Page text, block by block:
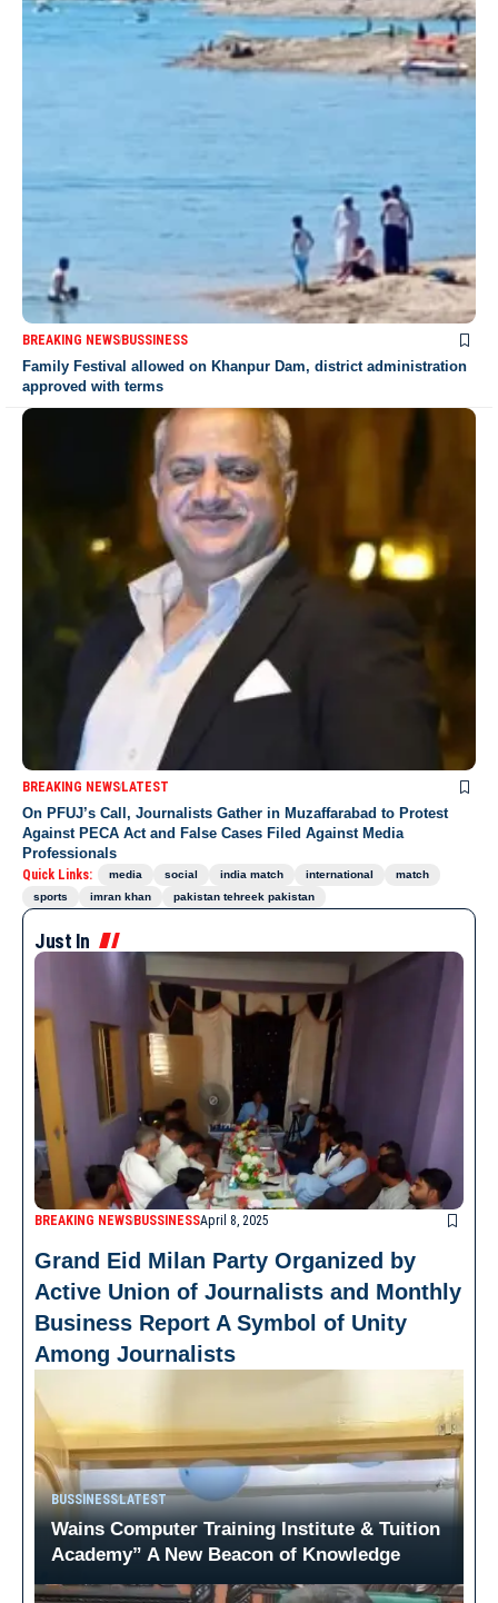
BREAKING NEWSBUSSINESS
Family Festival allowed on Khanpur Dam, district administration
approved with terms
BREAKING NEWSLATEST
On PFUJ’s Call, Journalists Gather in Muzaffarabad to Protest
Against PECA Act and False Cases Filed Against Media
Professionals
Quick Links: media social india match international
match
sports
imran khan pakistan tehreek pakistan
Just In
BREAKING NEWSBUSSINESSApril 8, 2025
Grand Eid Milan Party Organized by
Active Union of Journalists and Monthly
Business Report A Symbol of Unity
Among Journalists
BUSSINESSLATEST
Wains Computer Training Institute & Tuition
Academy” A New Beacon of Knowledge